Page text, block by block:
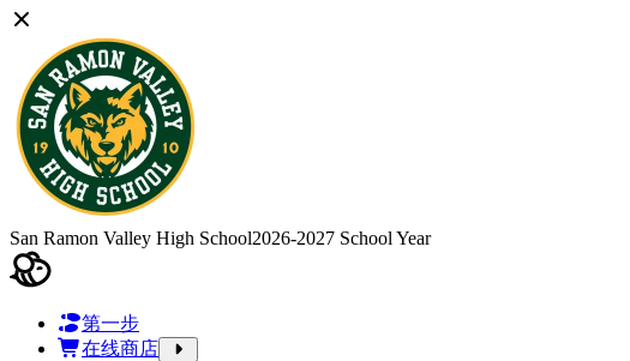
San Ramon Valley High School2026-2027 School Year
第一步
在线商店